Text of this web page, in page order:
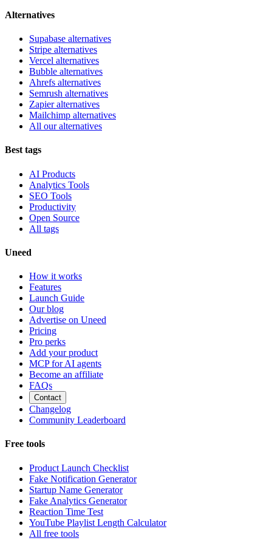
Alternatives
Supabase alternatives
Stripe alternatives
Vercel alternatives
Bubble alternatives
Ahrefs alternatives
Semrush alternatives
Zapier alternatives
Mailchimp alternatives
All our alternatives
Best tags
AI Products
Analytics Tools
SEO Tools
Productivity
Open Source
All tags
Uneed
How it works
Features
Launch Guide
Our blog
Advertise on Uneed
Pricing
Pro perks
Add your product
MCP for AI agents
Become an affiliate
FAQs
Contact
Changelog
Community Leaderboard
Free tools
Product Launch Checklist
Fake Notification Generator
Startup Name Generator
Fake Analytics Generator
Reaction Time Test
YouTube Playlist Length Calculator
All free tools